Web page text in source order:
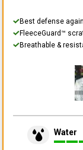
Best defense
FleeceGuard™
Breathable &
Water